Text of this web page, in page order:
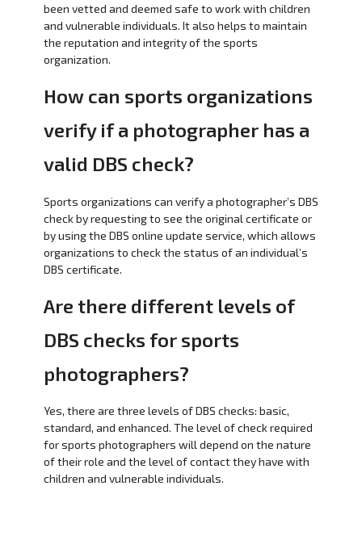
been vetted and deemed safe to work with children
and vulnerable individuals. It also helps to maintain
the reputation and integrity of the sports
organization.
How can sports organizations
verify if a photographer has a
valid DBS check?
Sports organizations can verify a photographer’s DBS
check by requesting to see the original certificate or
by using the DBS online update service, which allows
organizations to check the status of an individual’s
DBS certificate.
Are there different levels of
DBS checks for sports
photographers?
Yes, there are three levels of DBS checks: basic,
standard, and enhanced. The level of check required
for sports photographers will depend on the nature
of their role and the level of contact they have with
children and vulnerable individuals.